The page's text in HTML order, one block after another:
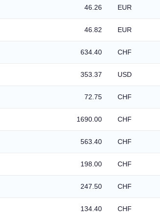
46.26 EUR
46.82 EUR
634.40 CHF
353.37 USD
72.75 CHF
1690.00 CHF
563.40 CHF
198.00 CHF
247.50 CHF
134.40 CHF